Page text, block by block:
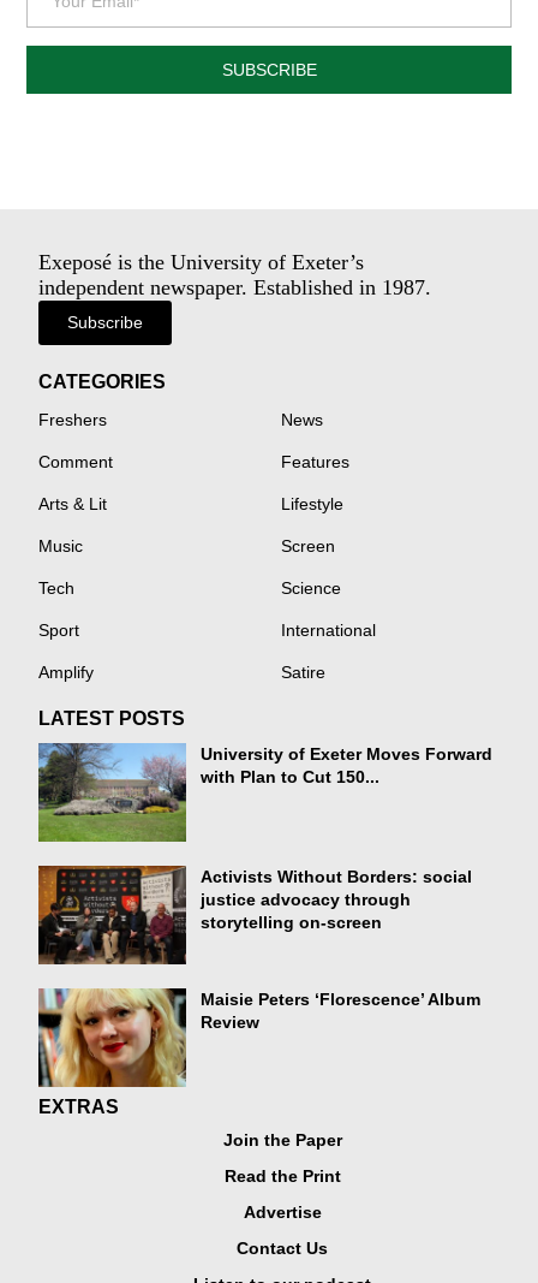
SUBSCRIBE
Exeposé is the University of Exeter’s
independent newspaper. Established in 1987.
Subscribe
CATEGORIES
Freshers News
Comment Features
Arts & Lit Lifestyle
Music Screen
Tech Science
Sport International
Amplify Satire
LATEST POSTS
University of Exeter Moves Forward
with Plan to Cut 150...
Activists Without Borders: social
justice advocacy through
storytelling on-screen
Maisie Peters ‘Florescence’ Album
Review
EXTRAS
Join the Paper
Read the Print
Advertise
Contact Us